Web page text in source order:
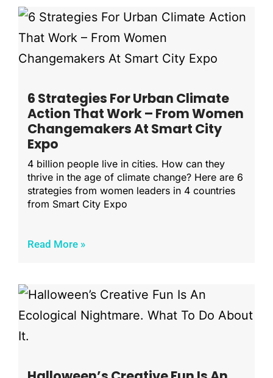
6 Strategies For Urban Climate
Action That Work – From Women
Changemakers At Smart City
Expo
4 billion people live in cities. How can they
thrive in the age of climate change? Here are 6
strategies from women leaders in 4 countries
from Smart City Expo
Read More »